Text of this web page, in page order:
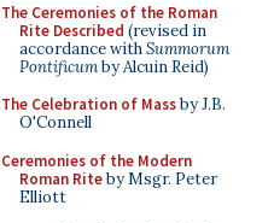
The Ceremonies of the Roman
Rite Described (revised in
accordance withSummorum
Pontificumby Alcuin Reid)
The Celebration of Massby J.B.
O'Connell
Ceremonies of the Modern
Roman Riteby Msgr. Peter
Elliott